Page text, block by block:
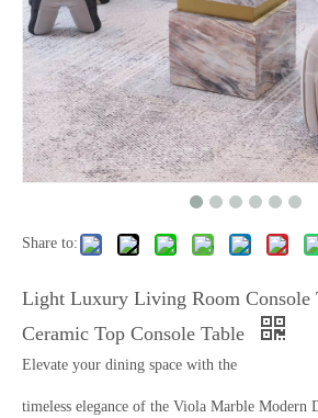
Share to:
Light Luxury Living Room Console
Ceramic Top Console Table
Elevate your dining space with the
timeless elegance of the Viola Marble Modern